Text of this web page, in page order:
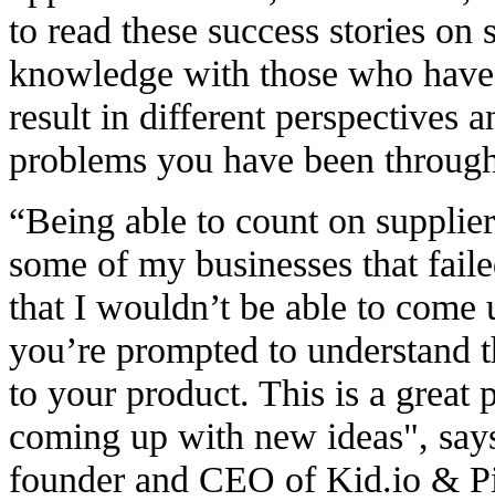
to read these success stories
knowledge with those who
result in different perspectives
problems you have been
“Being able to count on
some of my businesses that
that I wouldn’t be able to
you’re prompted to
to your product. This is a great
coming up with new ideas",
founder and CEO of Kid.io &